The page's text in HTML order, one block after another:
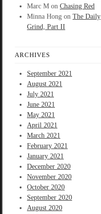
Marc M on Chasing Red
Minna Hong on The Daily
Grind, Part II
ARCHIVES
September 2021
August 2021
July 2021
June 2021
May 2021
April 2021
March 2021
February 2021
January 2021
December 2020
November 2020
October 2020
September 2020
August 2020